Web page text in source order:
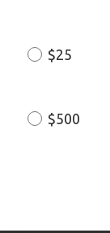
Donation
$25
$500